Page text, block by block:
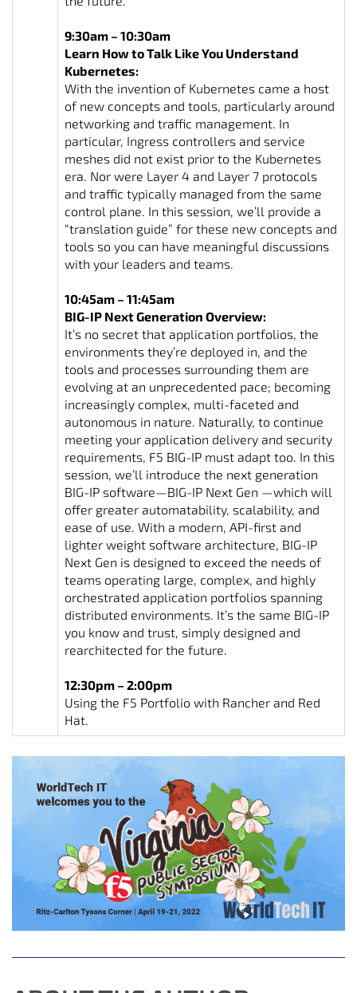
9:30am – 10:30am
Learn How to Talk Like You Understand
Kubernetes:
With the invention of Kubernetes came a host
of new concepts and tools, particularly around
networking and traffic management. In
particular, Ingress controllers and service
meshes did not exist prior to the Kubernetes
era. Nor were Layer 4 and Layer 7 protocols
and traffic typically managed from the same
control plane. In this session, we’ll provide a
“translation guide” for these new concepts and
tools so you can have meaningful discussions
with your leaders and teams.
10:45am – 11:45am
BIG-IP Next Generation Overview:
It’s no secret that application portfolios, the
environments they’re deployed in, and the
tools and processes surrounding them are
evolving at an unprecedented pace; becoming
increasingly complex, multi-faceted and
autonomous in nature. Naturally, to continue
meeting your application delivery and security
requirements, F5 BIG-IP must adapt too. In this
session, we’ll introduce the next generation
BIG-IP software—BIG-IP Next Gen —which will
offer greater automatability, scalability, and
ease of use. With a modern, API-first and
lighter weight software architecture, BIG-IP
Next Gen is designed to exceed the needs of
teams operating large, complex, and highly
orchestrated application portfolios spanning
distributed environments. It’s the same BIG-IP
you know and trust, simply designed and
rearchitected for the future.
12:30pm – 2:00pm
Using the F5 Portfolio with Rancher and Red
Hat.